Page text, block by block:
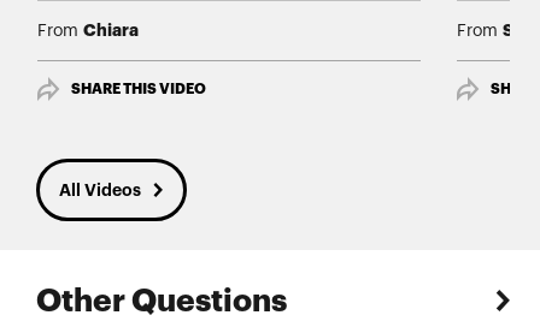
From Chiara
SHARE THIS VIDEO
From
All Videos
Other Questions